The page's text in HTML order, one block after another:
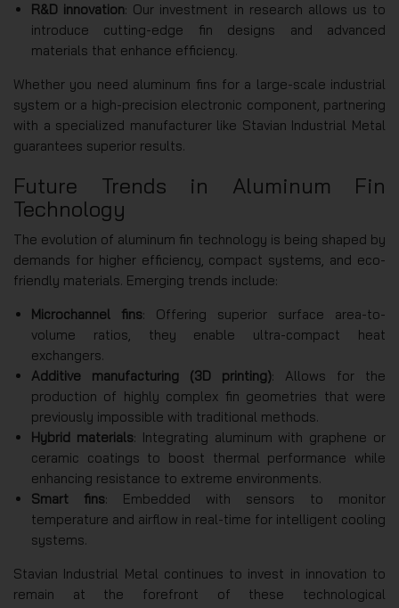
R&D innovation: Our investment in research allows us to
introduce cutting-edge fin designs and advanced
materials that enhance efficiency.
Whether you need aluminum fins for a large-scale industrial
system or a high-precision electronic component, partnering
with a specialized manufacturer like Stavian Industrial Metal
guarantees superior results.
Future Trends in Aluminum Fin
Technology
The evolution of aluminum fin technology is being shaped by
demands for higher efficiency, compact systems, and eco-
friendly materials. Emerging trends include:
Microchannel fins: Offering superior surface area-to-
volume ratios, they enable ultra-compact heat
exchangers.
Additive manufacturing (3D printing): Allows for the
production of highly complex fin geometries that were
previously impossible with traditional methods.
Hybrid materials: Integrating aluminum with graphene or
ceramic coatings to boost thermal performance while
enhancing resistance to extreme environments.
Smart fins: Embedded with sensors to monitor
temperature and airflow in real-time for intelligent cooling
systems.
Stavian Industrial Metal continues to invest in innovation to
remain at the forefront of these technological